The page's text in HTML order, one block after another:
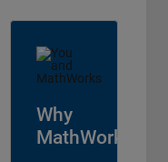
Why
MathWorks?